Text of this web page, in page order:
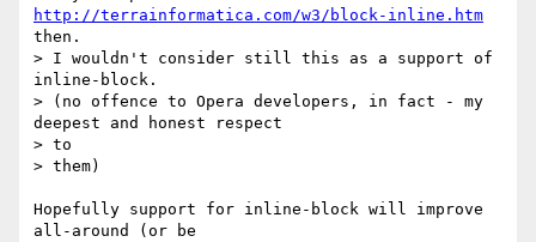
http://terrainformatica.com/w3/block-inline.htm
then.
> I wouldn't consider still this as a support of
inline-block.
> (no offence to Opera developers, in fact - my
deepest and honest respect
> to
> them)
Hopefully support for inline-block will improve
all-around (or be